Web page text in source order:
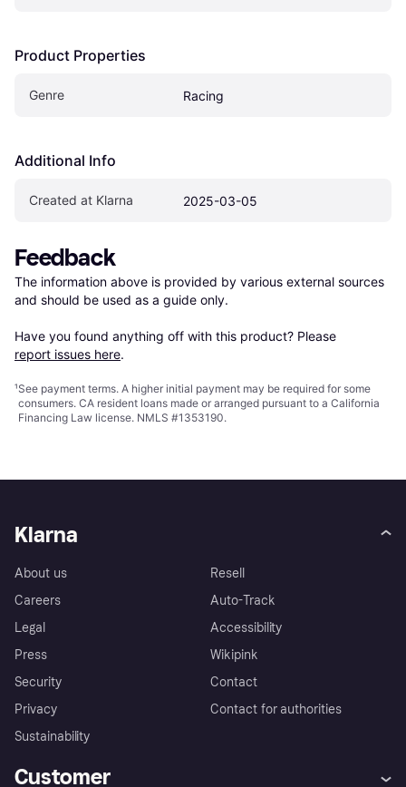
Product Properties
Genre Racing
Additional Info
Created at Klarna 2025-03-05
Feedback
The information above is provided by various external sources
and should be used as a guide only.
Have you found anything off with this product? Please
report issues here.
¹See payment terms. A higher initial payment may be required for some
consumers. CA resident loans made or arranged pursuant to a California
Financing Law license. NMLS #1353190.
Klarna
About us
Careers
Legal
Press
Security
Privacy
Sustainability
Resell
Auto-Track
Accessibility
Wikipink
Contact
Contact for authorities
Customer